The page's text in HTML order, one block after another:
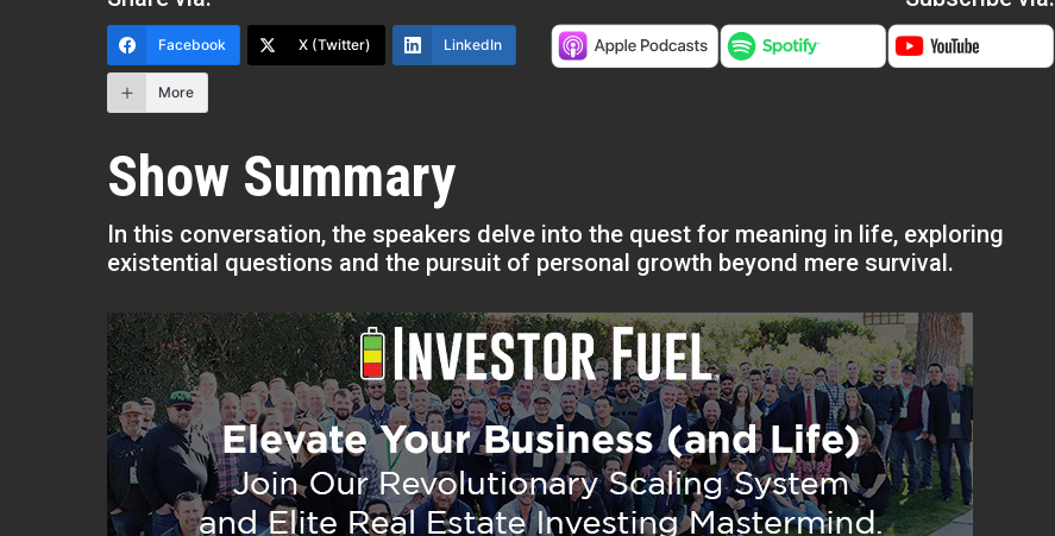
Facebook X (Twitter) LinkedIn
More
Show Summary
In this conversation, the speakers delve into the quest for meaning in life, exploring
existential questions and the pursuit of personal growth beyond mere survival.